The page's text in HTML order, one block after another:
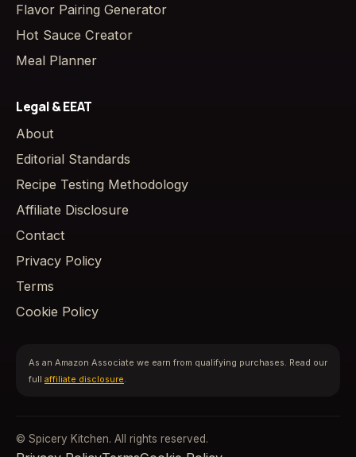
Flavor Pairing Generator
Hot Sauce Creator
Meal Planner
Legal & EEAT
About
Editorial Standards
Recipe Testing Methodology
Affiliate Disclosure
Contact
Privacy Policy
Terms
Cookie Policy
As an Amazon Associate we earn from qualifying purchases. Read our
full affiliate disclosure
© Spicery Kitchen. All rights reserved.